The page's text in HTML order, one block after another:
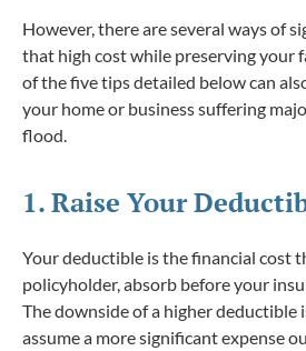
However, there are several ways of
that high cost while preserving your
of the five tips detailed below can
your home or business suffering
flood.
1. Raise Your
Your deductible is the financial cost
policyholder, absorb before your
The downside of a higher deductible
assume a more significant expense